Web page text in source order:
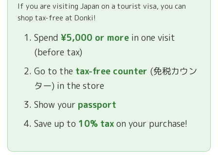
If you are visiting Japan on a tourist visa, you can
shop tax-free at Donki!
Spend¥5,000 or more in one visit
(before tax)
Go to the tax-free counter (免税カウン
ター) in the store
Show your passport
Save up to 10% tax on your purchase!